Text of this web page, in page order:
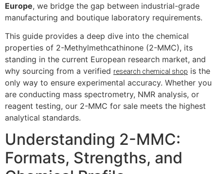
Europe, we bridge the gap between industrial-grade
manufacturing and boutique laboratory requirements.
This guide provides a deep dive into the chemical
properties of 2-Methylmethcathinone (2-MMC), its
standing in the current European research market, and
why sourcing from a verified research chemical shop is the
only way to ensure experimental accuracy. Whether you
are conducting mass spectrometry, NMR analysis, or
reagent testing, our 2-MMC for sale meets the highest
analytical standards.
Understanding 2-MMC:
Formats, Strengths, and